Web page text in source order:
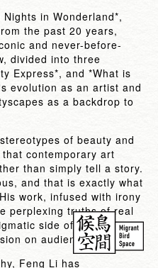
in Wonderland*,
the past 20 years,
and never-before-
divided into three
Express*, and *What is
evolution as an artist and
as a backdrop to
of beauty and
contemporary art
than simply tell a story.
and that is exactly what
work, infused with irony
perplexing truths of real
side of reality,
on audiences.
Feng Li has